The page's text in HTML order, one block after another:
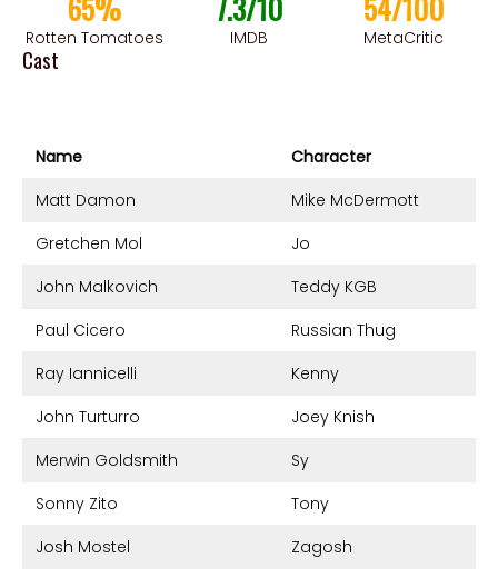
Rotten Tomatoes IMDB MetaCritic
Cast
Name
Character
Matt Damon
Mike McDermott
Gretchen Mol
Jo
John Malkovich
Teddy KGB
Paul Cicero
Russian Thug
Ray Iannicelli
Kenny
John Turturro
Joey Knish
Merwin Goldsmith
Sy
Sonny Zito
Tony
Josh Mostel
Zagosh